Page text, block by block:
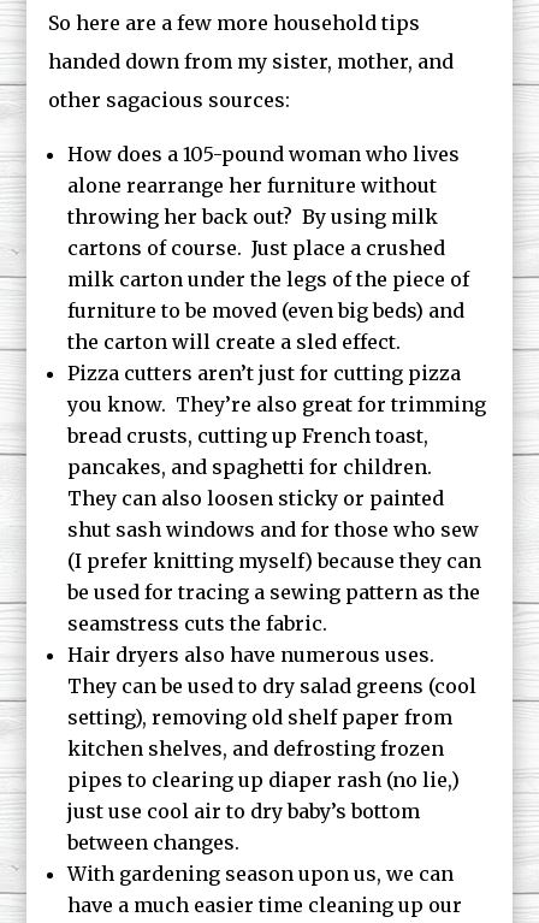
So here are a few more household tips
handed down from my sister, mother, and
other sagacious sources:
How does a 105-pound woman who lives
alone rearrange her furniture without
throwing her back out? By using milk
cartons of course. Just place a crushed
milk carton under the legs of the piece of
furniture to be moved (even big beds) and
the carton will create a sled effect.
Pizza cutters aren’t just for cutting pizza
you know. They’re also great for trimming
bread crusts, cutting up French toast,
pancakes, and spaghetti for children.
They can also loosen sticky or painted
shut sash windows and for those who sew
(I prefer knitting myself) because they can
be used for tracing a sewing pattern as the
seamstress cuts the fabric.
Hair dryers also have numerous uses.
They can be used to dry salad greens (cool
setting), removing old shelf paper from
kitchen shelves, and defrosting frozen
pipes to clearing up diaper rash (no lie,)
just use cool air to dry baby’s bottom
between changes.
With gardening season upon us, we can
have a much easier time cleaning up our